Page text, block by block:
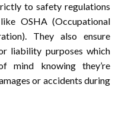
to safety regulations
OSHA (Occupational
They also ensure
liability purposes which
mind knowing they’re
or accidents during